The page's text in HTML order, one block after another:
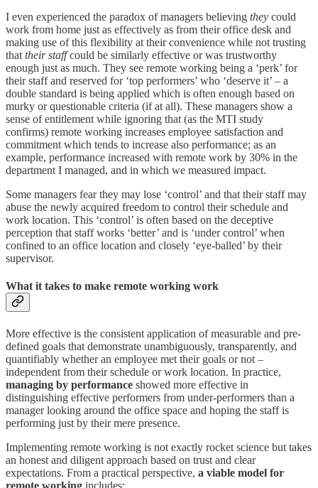
I even experienced the paradox of managers believing they could
work from home just as effectively as from their office desk and
making use of this flexibility at their convenience while not trusting
that their staffcould be similarly effective or was trustworthy
enough just as much. They see remote working being a ‘perk’ for
their staff and reserved for ‘top performers’ who ‘deserve it’ – a
double standard is being applied which is often enough based on
murky or questionable criteria (if at all). These managers show a
sense of entitlement while ignoring that (as the MTI study
confirms) remote working increases employee satisfaction and
commitment which tends to increase also performance; as an
example, performance increased with remote work by 30% in the
department I managed, and in which we measured impact.
Some managers fear they may lose ‘control’ and that their staff may
abuse the newly acquired freedom to control their schedule and
work location. This ‘control’ is often based on the deceptive
perception that staff works ‘better’ and is ‘under control’ when
confined to an office location and closely ‘eye-balled’ by their
supervisor.
What it takes to make remote working work
More effective is the consistent application of measurable and pre-
defined goals that demonstrate unambiguously, transparently, and
quantifiably whether an employee met their goals or not –
independent from their schedule or work location. In practice,
managing by performance showed more effective in
distinguishing effective performers from under-performers than a
manager looking around the office space and hoping the staff is
performing just by their mere presence.
Implementing remote working is not exactly rocket science but takes
an honest and diligent approach based on trust and clear
expectations. From a practical perspective, a viable model for
remote working includes: